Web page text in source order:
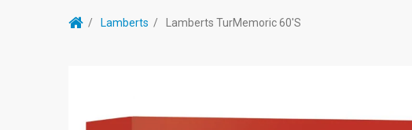
Lamberts Lamberts TurMemoric 60's